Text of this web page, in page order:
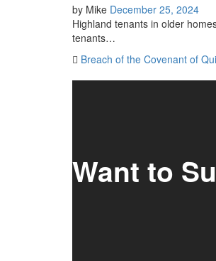
by Mike December 25, 2024
Highland tenants in older
tenants…
Breach of the Covenant of
Want to